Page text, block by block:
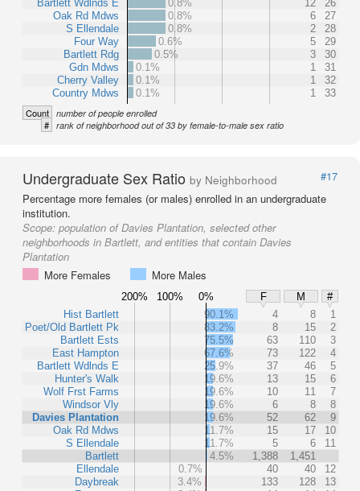
Bartlett Wdlnds E
Oak Rd Mdws
S Ellendale
Four Way
Bartlett Rdg
Gdn Mdws
Cherry Valley
Country Mdws
0.8%
12
26
0.8%
6
27
0.8%
2
28
0.6%
5
29
0.5%
3
30
0.1%
1
31
0.1%
1
32
0.1%
1 33
Count number of people enrolled
# rank of neighborhood out of 33 by female-to-male sex ratio
Undergraduate Sex Ratio by Neighborhood
#17
Percentage more females (or males) enrolled in an undergraduate
institution.
Scope: population of Davies Plantation, selected other
neighborhoods in Bartlett, and entities that contain Davies
Plantation
More Females
More Males
200% 100% 0% F M
#
Hist Bartlett
Poet/Old Bartlett Pk
Bartlett Ests
East Hampton
Bartlett Wdlnds E
Hunter's Walk
Wolf Frst Farms
Windsor Vly
Davies Plantation
Oak Rd Mdws
S Ellendale
Bartlett
Ellendale
Daybreak
90.1% 4 8
1
83.2%
8 15
2
75.5%
63 110
3
67.6%
73 122
4
25.9%
37 46
5
19.6%
13 15
6
19.6%
10 11
7
19.6%
6 8
8
19.6%
52 62
9
11.7%
15 17
10
11.7%
5 6
11
4.5%
1,388
1,451
0.7%
40 40
12
3.4%
133 128
13